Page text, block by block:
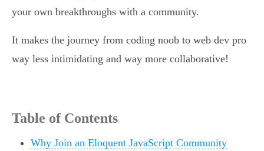
your own breakthroughs with a community.
It makes the journey from coding noob to web dev pro
way less intimidating and way more collaborative!
Table of Contents
Why Join an Eloquent JavaScript Community